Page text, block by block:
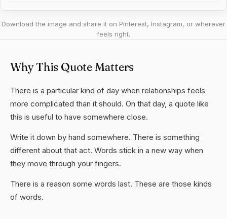
Download the image and share it on Pinterest, Instagram, or wherever
feels right.
Why This Quote Matters
There is a particular kind of day when relationships feels
more complicated than it should. On that day, a quote like
this is useful to have somewhere close.
Write it down by hand somewhere. There is something
different about that act. Words stick in a new way when
they move through your fingers.
There is a reason some words last. These are those kinds
of words.